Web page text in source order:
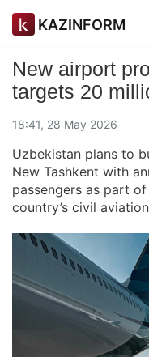
KAZINFORM
New airport
targets 20
18:41, 28 May 2026
Uzbekistan plans to
New Tashkent with
passengers as part
country’s civil